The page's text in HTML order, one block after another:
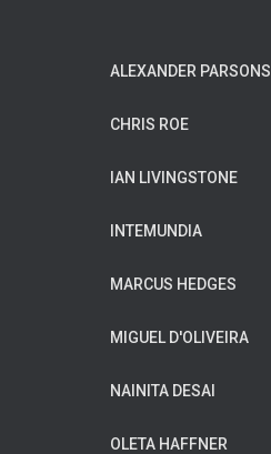
ALEXANDER PARSONS
CHRIS ROE
IAN LIVINGSTONE
INTEMUNDIA
MARCUS HEDGES
MIGUEL D'OLIVEIRA
NAINITA DESAI
OLETA HAFFNER